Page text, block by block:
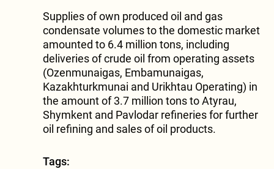
Supplies of own produced oil and gas
condensate volumes to the domestic market
amounted to 6.4 million tons, including
deliveries of crude oil from operating assets
(Ozenmunaigas, Embamunaigas,
Kazakhturkmunai and Urikhtau Operating) in
the amount of 3.7 million tons to Atyrau,
Shymkent and Pavlodar refineries for further
oil refining and sales of oil products.
Tags: